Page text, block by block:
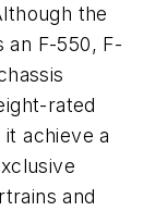
the
an F-550, F-
rated
achieve a
and